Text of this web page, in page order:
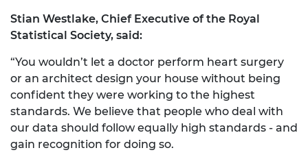
Stian Westlake, Chief Executive of the Royal
Statistical Society, said:
“You wouldn’t let a doctor perform heart surgery
or an architect design your house without being
confident they were working to the highest
standards. We believe that people who deal with
our data should follow equally high standards - and
gain recognition for doing so.